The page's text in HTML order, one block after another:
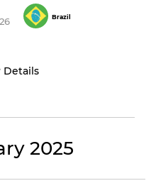
Brazil
Details
2025